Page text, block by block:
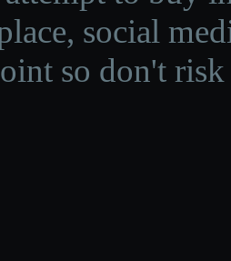
social
so don't